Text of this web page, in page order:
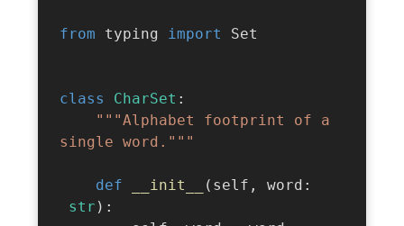
from typing import Set
class CharSet :
"""Alphabet footprint of a
single word."""
def __init__ ( self , word :
str ) :